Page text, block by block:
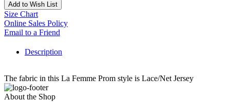
Add to Wish List
Size Chart
Online Sales Policy
Email to a Friend
Description
The fabric in this La Femme Prom style is Lace/Net Jersey
About the Shop